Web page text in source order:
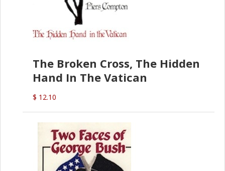
The Broken Cross, The Hidden
Hand In The Vatican
$ 12.10